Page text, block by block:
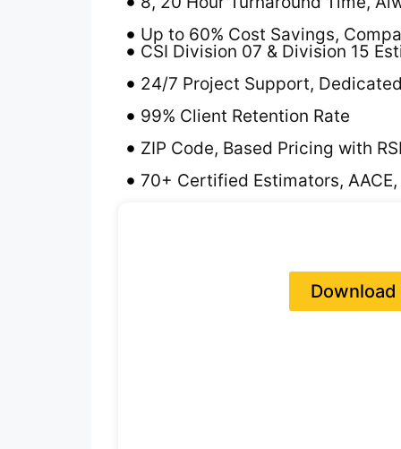
Up to 60% Cost Savings,
CSI Division 07 & Division 15
24/7 Project Support,
99% Client Retention Rate
ZIP Code, Based Pricing with
70+ Certified Estimators,
Download